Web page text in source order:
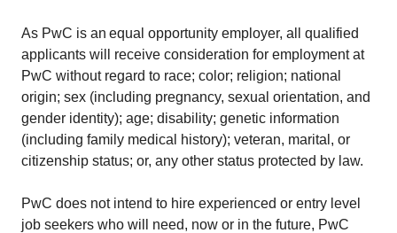
As PwC is an equal opportunity employer, all qualified
applicants will receive consideration for employment at
PwC without regard to race; color; religion; national
origin; sex (including pregnancy, sexual orientation, and
gender identity); age; disability; genetic information
(including family medical history); veteran, marital, or
citizenship status; or, any other status protected by law.
PwC does not intend to hire experienced or entry level
job seekers who will need, now or in the future, PwC